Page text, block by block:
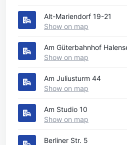
Alt-Mariendorf 19-21
Show on map
Am Güterbahnhof
Show on map
Am Juliusturm 44
Show on map
Am Studio 10
Show on map
Berliner Str. 5